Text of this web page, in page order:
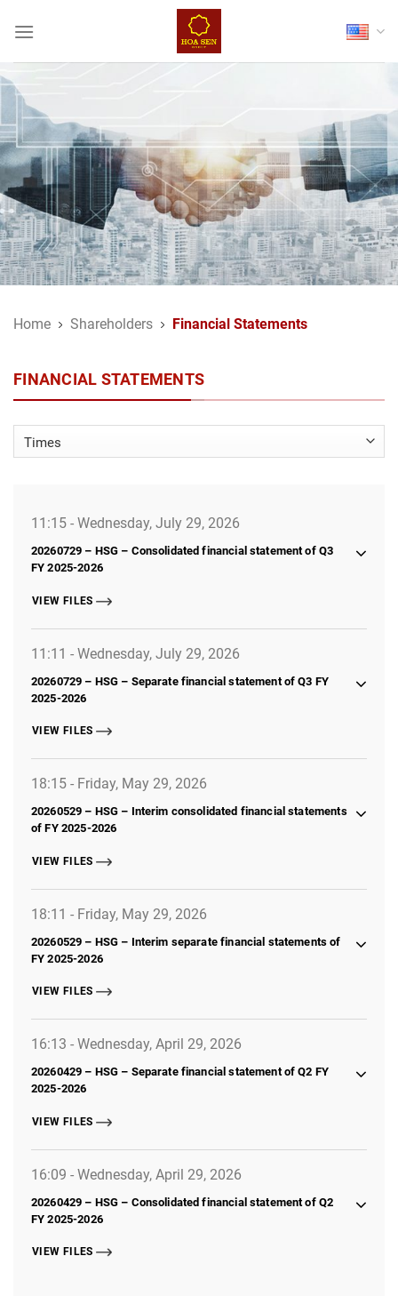
Home Shareholders Financial Statements
FINANCIAL STATEMENTS
11:15 - Wednesday, July 29, 2026
20260729 – HSG – Consolidated financial statement of Q3
FY 2025-2026
VIEW FILES
11:11 - Wednesday, July 29, 2026
20260729 – HSG – Separate financial statement of Q3 FY
2025-2026
VIEW FILES
18:15 - Friday, May 29, 2026
20260529 – HSG – Interim consolidated financial statements
of FY 2025-2026
VIEW FILES
18:11 - Friday, May 29, 2026
20260529 – HSG – Interim separate financial statements of
FY 2025-2026
VIEW FILES
16:13 - Wednesday, April 29, 2026
20260429 – HSG – Separate financial statement of Q2 FY
2025-2026
VIEW FILES
16:09 - Wednesday, April 29, 2026
20260429 – HSG – Consolidated financial statement of Q2
FY 2025-2026
VIEW FILES